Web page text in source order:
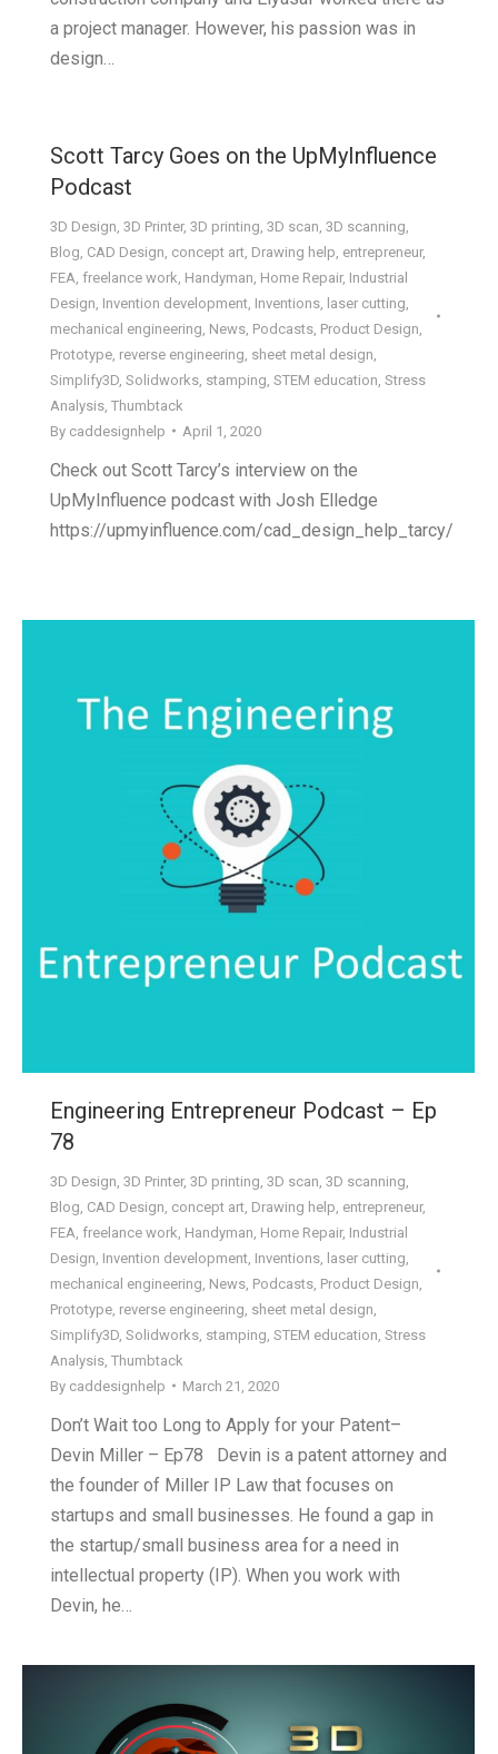
a project manager. However, his passion was in
design…
Scott Tarcy Goes on the UpMyInfluence
Podcast
3D Design 3D Printer, 3D printing 3D scan 3D scanning
Blog CAD Design concept art Drawing help entrepreneur,
FEA freelance work Handyman Home Repair, Industrial
Design Invention development Inventions laser cutting
mechanical engineering News Podcasts Product Design
Prototype reverse engineering sheet metal design
Simplify3D Solidworks stamping STEM education Stress
Analysis Thumbtack
By caddesignhelp April 1, 2020
Check out Scott Tarcy’s interview on the
UpMyInfluence podcast with Josh Elledge
https://upmyinfluence.com/cad_design_help_tarcy/
Engineering Entrepreneur Podcast – Ep
78
3D Design 3D Printer, 3D printing 3D scan 3D scanning
Blog CAD Design concept art Drawing help entrepreneur,
FEA freelance work Handyman Home Repair, Industrial
Design Invention development Inventions laser cutting
mechanical engineering News Podcasts Product Design
Prototype reverse engineering sheet metal design
Simplify3D Solidworks stamping STEM education Stress
Analysis Thumbtack
By caddesignhelp March 21, 2020
Don’t Wait too Long to Apply for your Patent–
Devin Miller – Ep78 Devin is a patent attorney and
the founder of Miller IP Law that focuses on
startups and small businesses. He found a gap in
the startup/small business area for a need in
intellectual property (IP). When you work with
Devin, he…